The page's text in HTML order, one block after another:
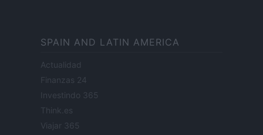
SPAIN AND LATIN AMERICA
Actualidad
Finanzas 24
Investindo 365
Think.es
Viajar 365